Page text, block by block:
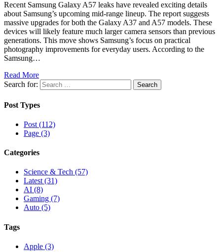
Recent Samsung Galaxy A57 leaks have revealed exciting details
about Samsung’s upcoming mid-range lineup. The report suggests
massive upgrades for both the Galaxy A37 and A57 models. These
devices will likely feature much larger camera sensors than previous
generations. This move shows Samsung’s focus on practical
photography improvements for everyday users. According to the
Samsung…
Read More
Search for:
Post Types
Post (112)
Page (3)
Categories
Science & Tech (57)
Latest (31)
AI (8)
Gaming (7)
Auto (5)
Tags
Apple (3)